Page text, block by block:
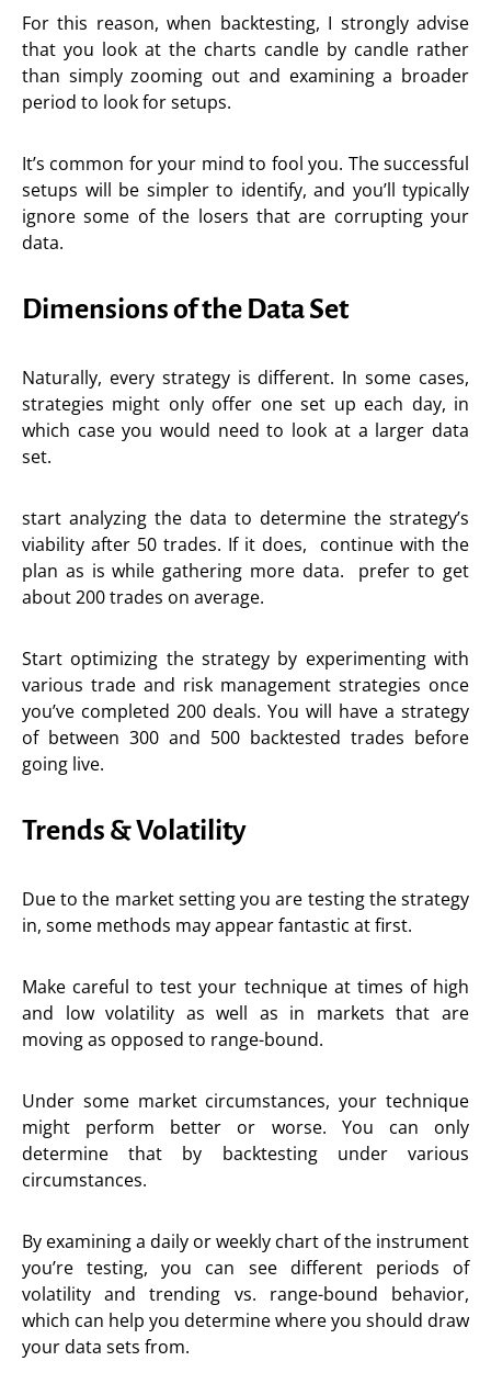
For this reason, when backtesting, I strongly advise
that you look at the charts candle by candle rather
than simply zooming out and examining a broader
period to look for setups.
It’s common for your mind to fool you. The successful
setups will be simpler to identify, and you’ll typically
ignore some of the losers that are corrupting your
data.
Dimensions of the Data Set
Naturally, every strategy is different. In some cases,
strategies might only offer one set up each day, in
which case you would need to look at a larger data
set.
start analyzing the data to determine the strategy’s
viability after 50 trades. If it does, continue with the
plan as is while gathering more data. prefer to get
about 200 trades on average.
Start optimizing the strategy by experimenting with
various trade and risk management strategies once
you’ve completed 200 deals. You will have a strategy
of between 300 and 500 backtested trades before
going live.
Trends & Volatility
Due to the market setting you are testing the strategy
in, some methods may appear fantastic at first.
Make careful to test your technique at times of high
and low volatility as well as in markets that are
moving as opposed to range-bound.
Under some market circumstances, your technique
might perform better or worse. You can only
determine that by backtesting under various
circumstances.
By examining a daily or weekly chart of the instrument
you’re testing, you can see different periods of
volatility and trending vs. range-bound behavior,
which can help you determine where you should draw
your data sets from.